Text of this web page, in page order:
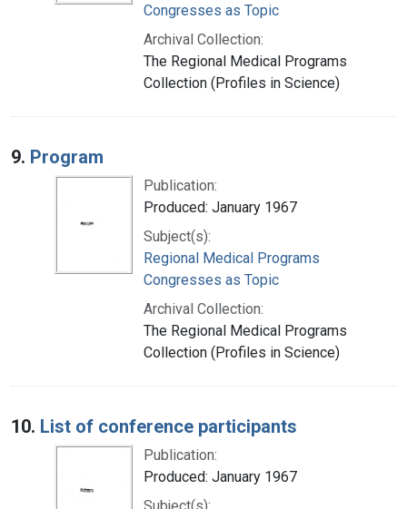
Congresses as Topic
Archival Collection:
The Regional Medical Programs
Collection (Profiles in Science)
9. Program
Publication:
Produced: January 1967
Subject(s):
Regional Medical Programs
Congresses as Topic
Archival Collection:
The Regional Medical Programs
Collection (Profiles in Science)
10. List of conference participants
Publication:
Produced: January 1967